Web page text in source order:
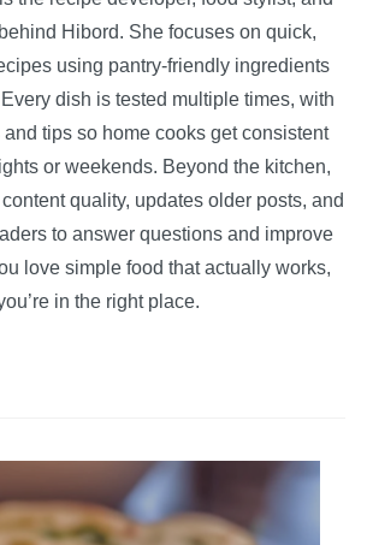
Hibord. She focuses on quick,
using pantry-friendly ingredients
dish is tested multiple times, with
tips so home cooks get consistent
or weekends. Beyond the kitchen,
quality, updates older posts, and
to answer questions and improve
love simple food that actually works,
in the right place.